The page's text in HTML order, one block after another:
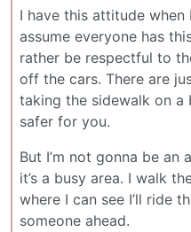
I have this attitude when
assume everyone has
rather be respectful to
off the cars. There are
taking the sidewalk on a
safer for you.
But I’m not gonna be
it’s a busy area. I walk
where I can see I’ll ride
someone ahead.